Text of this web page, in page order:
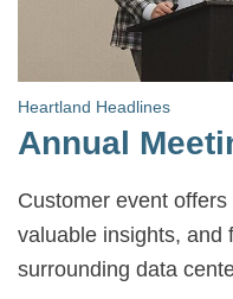
Heartland Headlines
Annual
Customer event
valuable insights, and
surrounding data